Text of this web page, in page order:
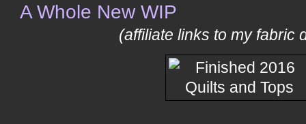
A Whole New WIP
(affiliate links to my fabric